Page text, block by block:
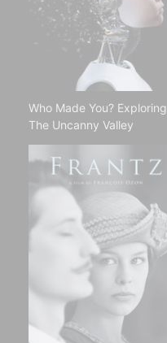
Who Made You? Exploring
The Uncanny Valley